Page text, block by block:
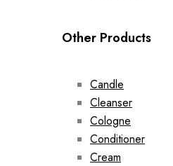
Other Products
Candle
Cleanser
Cologne
Conditioner
Cream